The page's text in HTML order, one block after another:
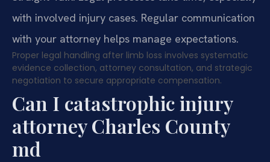
with involved injury cases. Regular communication
with your attorney helps manage expectations.
Proper legal handling after limb loss involves systematic
evidence collection, attorney consultation, and strategic
negotiation to secure appropriate compensation.
Can I catastrophic injury
attorney Charles County
md